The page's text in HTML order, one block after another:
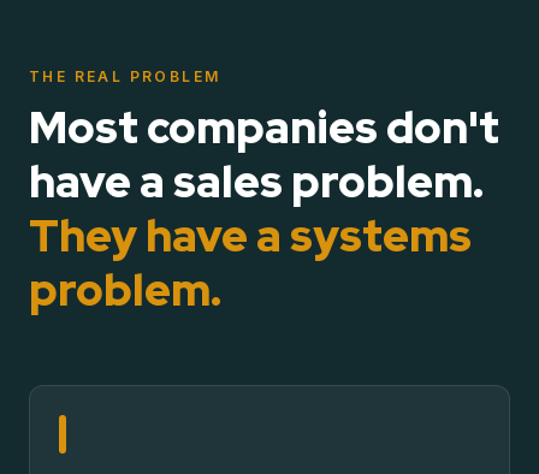
THE REAL PROBLEM
Most companies don't
have a sales problem.
They have a systems
problem.